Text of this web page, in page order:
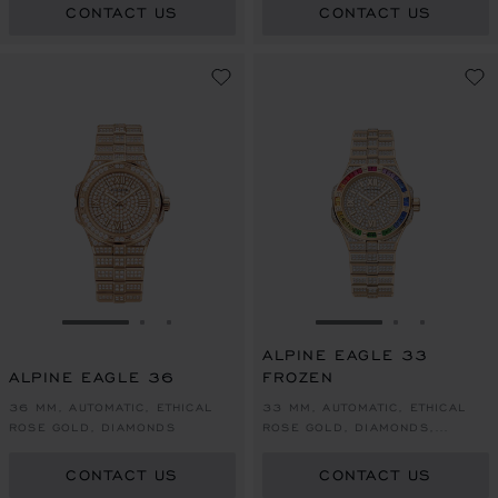
CONTACT US CONTACT US
GO TO SLIDE 1
ALPINE EAGLE 36
36 MM, AUTOMATIC, ETHICAL
ROSE GOLD, DIAMONDS
CONTACT US
GO TO SLIDE 1
ALPINE EAGLE 33
FROZEN
33 MM, AUTOMATIC, ETHICAL
ROSE GOLD, DIAMONDS,
CONTACT US